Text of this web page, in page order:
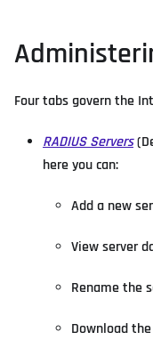
Four tabs govern the
RADIUS Servers
here you can:
Add a new
View server
Rename the
Download